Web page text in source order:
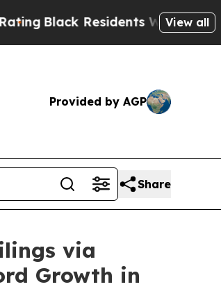
Black Residents Warned ofView all
Provided by AGP
Share
via
Growth in